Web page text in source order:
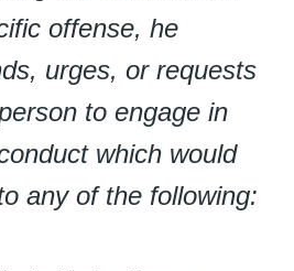
offense, he
urges, or requests
to engage in
which would
any of the following: